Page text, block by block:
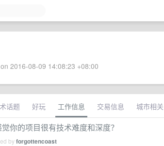
2016-08-09 14:08:23 +08:00
话题 好玩 工作信息 交易信息 城市相关
你的项目很有技术难度和深度？
byforgottencoast